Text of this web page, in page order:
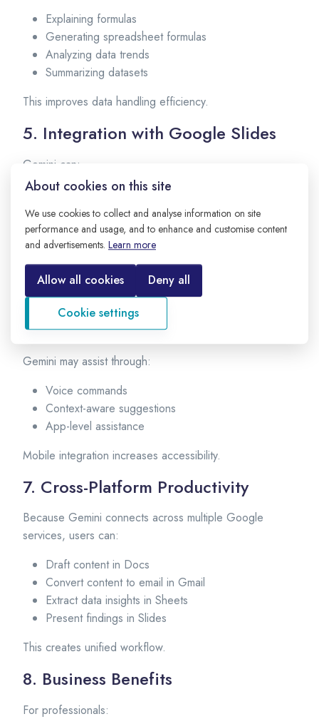
Explaining formulas
Generating spreadsheet formulas
Analyzing data trends
Summarizing datasets
This improves data handling efficiency.
5. Integration with Google Slides
Gemini can:
Generate presentation outlines
Suggest slide content
Create bullet points
Improve clarity of presentation text
Useful for business and academic presentations.
6. Integration with Android and
Mobile Devices
Gemini may assist through:
Voice commands
Context-aware suggestions
App-level assistance
Mobile integration increases accessibility.
7. Cross-Platform Productivity
Because Gemini connects across multiple Google
services, users can:
Draft content in Docs
Convert content to email in Gmail
Extract data insights in Sheets
Present findings in Slides
This creates unified workflow.
8. Business Benefits
For professionals:
About cookies on this site
We use cookies to collect and analyse information on site
performance and usage, and to enhance and customise content
and advertisements. Learn more
Allow all cookies
Deny all
Cookie settings